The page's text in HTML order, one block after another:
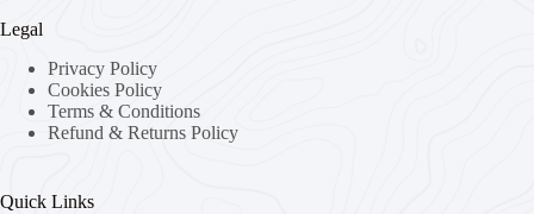
Legal
Privacy Policy
Cookies Policy
Terms & Conditions
Refund & Returns Policy
Quick Links